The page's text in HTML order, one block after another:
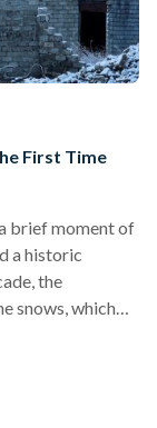
First Time
brief moment of
a historic
the
snows, which
Tahrir Square,